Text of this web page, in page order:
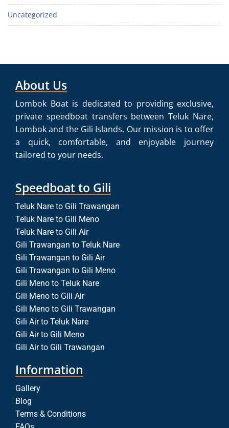
Uncategorized
About Us
Lombok Boat is dedicated to providing exclusive,
private speedboat transfers between Teluk Nare,
Lombok and the Gili Islands. Our mission is to offer
a quick, comfortable, and enjoyable journey
tailored to your needs.
Speedboat to Gili
Teluk Nare to Gili Trawangan
Teluk Nare to Gili Meno
Teluk Nare to Gili Air
Gili Trawangan to Teluk Nare
Gili Trawangan to Gili Air
Gili Trawangan to Gili Meno
Gili Meno to Teluk Nare
Gili Meno to Gili Air
Gili Meno to Gili Trawangan
Gili Air to Teluk Nare
Gili Air to Gili Meno
Gili Air to Gili Trawangan
Information
Gallery
Blog
Terms & Conditions